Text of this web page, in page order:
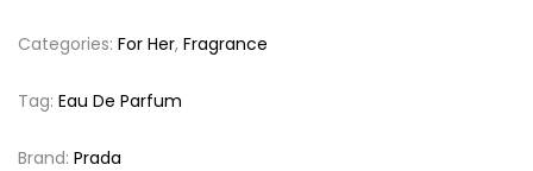
Categories: For Her, Fragrance
Tag: Eau De Parfum
Brand: Prada